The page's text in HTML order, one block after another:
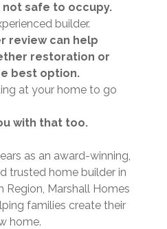
not safe to occupy.
builder.
review can help
restoration or
best option.
at your home to go
with that too.
as an award-winning,
trusted home builder in
Region, Marshall Homes
families create their
home.